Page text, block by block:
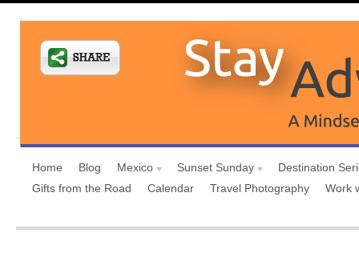
Home Blog Mexico Sunset Sunday
Destination
Gifts from the Road
Calendar Travel Photography Work